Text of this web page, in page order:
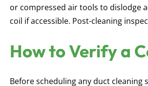
or compressed air tools to dislodge
coil if accessible. Post-cleaning
How to Verify a
Before scheduling any duct cleaning